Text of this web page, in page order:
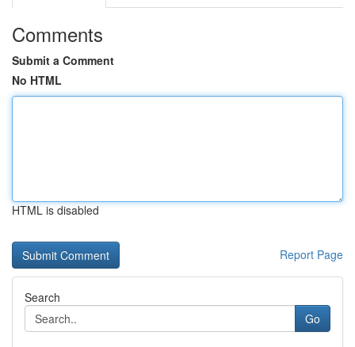
Comments
Submit a Comment
No HTML
HTML is disabled
Report Page
Search
Go